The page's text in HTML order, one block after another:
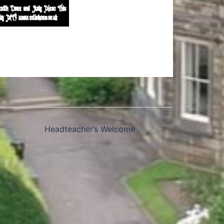
Headteacher’s Welcome